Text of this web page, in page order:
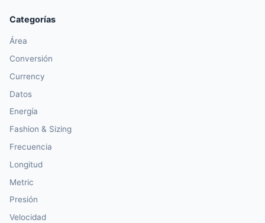
Categorías
Área
Conversión
Currency
Datos
Energía
Fashion & Sizing
Frecuencia
Longitud
Metric
Presión
Velocidad